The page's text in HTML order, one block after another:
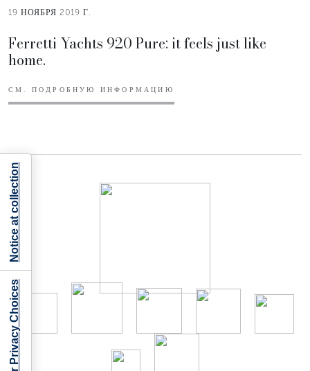
19 НОЯБРЯ 2019 Г.
Ferretti Yachts 920 Pure: it feels just like
home.
СМ. ПОДРОБНУЮ ИНФОРМАЦИЮ
Your Privacy Choices
Notice at collection